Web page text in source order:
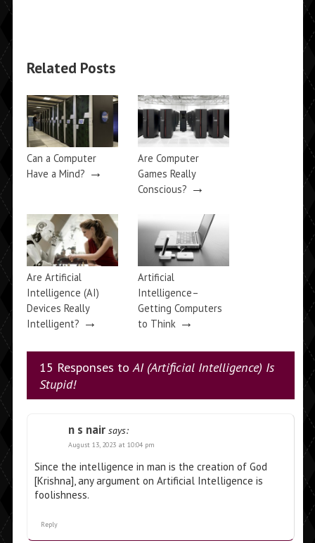
Related Posts
Can a Computer
Have a Mind? →
Are Computer
Games Really
Conscious? →
Are Artificial
Intelligence (AI)
Devices Really
Intelligent? →
Artificial
Intelligence–
Getting Computers
to Think→
15 Responses toAI (Artificial Intelligence) Is
Stupid!
n s nair says:
August 13, 2023 at 10:04 pm
Since the intelligence in man is the creation of God
[Krishna], any argument on Artificial Intelligence is
foolishness.
Reply